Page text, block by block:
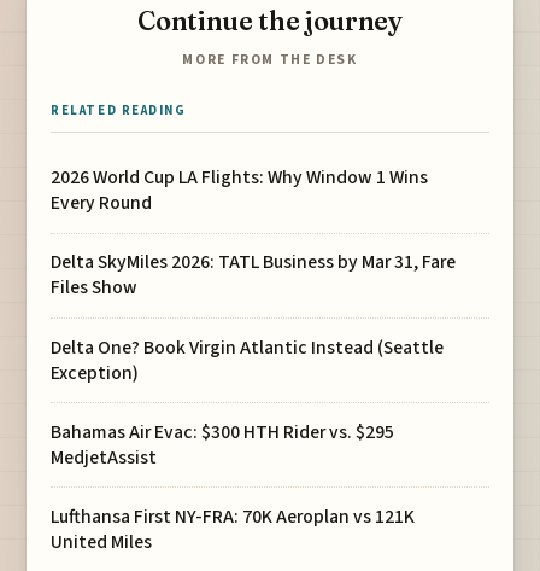
Continue the journey
MORE FROM THE DESK
RELATED READING
2026 World Cup LA Flights: Why Window 1 Wins
Every Round
Delta SkyMiles 2026: TATL Business by Mar 31, Fare
Files Show
Delta One? Book Virgin Atlantic Instead (Seattle
Exception)
Bahamas Air Evac: $300 HTH Rider vs. $295
MedjetAssist
Lufthansa First NY-FRA: 70K Aeroplan vs 121K
United Miles